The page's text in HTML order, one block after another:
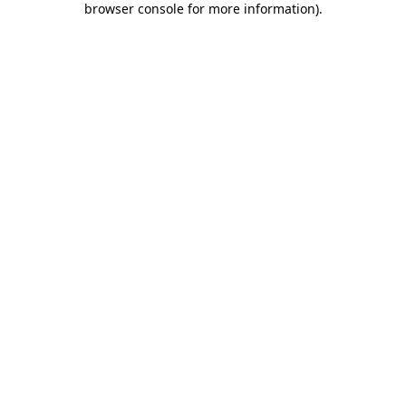
browser console for more information).